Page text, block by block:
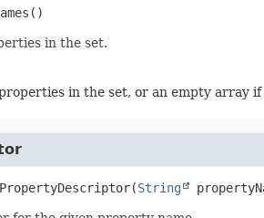
()
in the set.
in the set, or an empty array if
(String